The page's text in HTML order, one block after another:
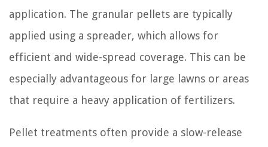
application. The granular pellets are typically
applied using a spreader, which allows for
efficient and wide-spread coverage. This can be
especially advantageous for large lawns or areas
that require a heavy application of fertilizers.
Pellet treatments often provide a slow-release